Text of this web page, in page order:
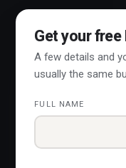
Get your
A few details and
usually the same
FULL NAME